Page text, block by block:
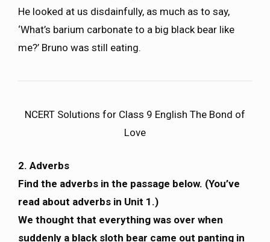
He looked at us disdainfully, as much as to say,
‘What’s barium carbonate to a big black bear like
me?’ Bruno was still eating.
NCERT Solutions for Class 9 English The Bond of
Love
2. Adverbs
Find the adverbs in the passage below. (You’ve
read about adverbs in Unit 1.)
We thought that everything was over when
suddenly a black sloth bear came out panting in